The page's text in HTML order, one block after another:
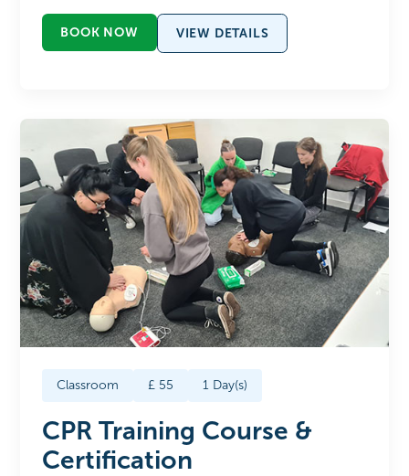
BOOK NOW VIEW DETAILS
Classroom £ 55 1 Day(s)
CPR Training Course &
Certification